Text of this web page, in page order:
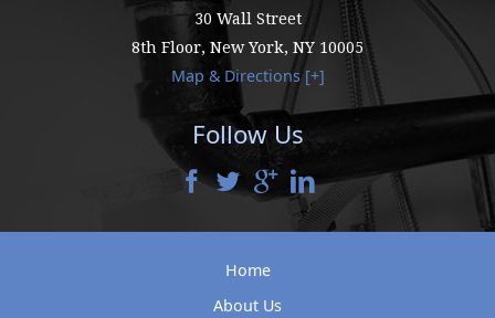
30 Wall Street
8th Floor, New York, NY 10005
Map & Directions [+]
Follow Us
Home
About Us